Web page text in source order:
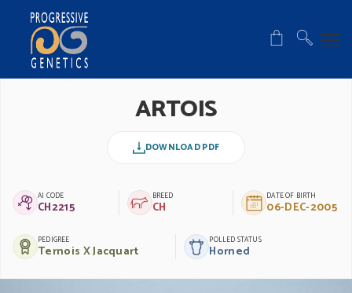
ARTOIS
DOWNLOAD PDF
AI CODE
CH2215
BREED
CH
DATE OF BIRTH
06-DEC-2005
PEDIGREE
Ternois X Jacquart
POLLED STATUS
Horned